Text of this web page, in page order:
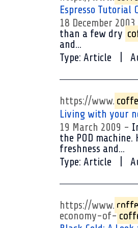
Espresso Tutorial
18 December 2003
than a few dry
and...
Type: Article
Living with your
https://www.
19 March 2009
the POD
freshness and...
Type: Article
https://www.
economy-of-